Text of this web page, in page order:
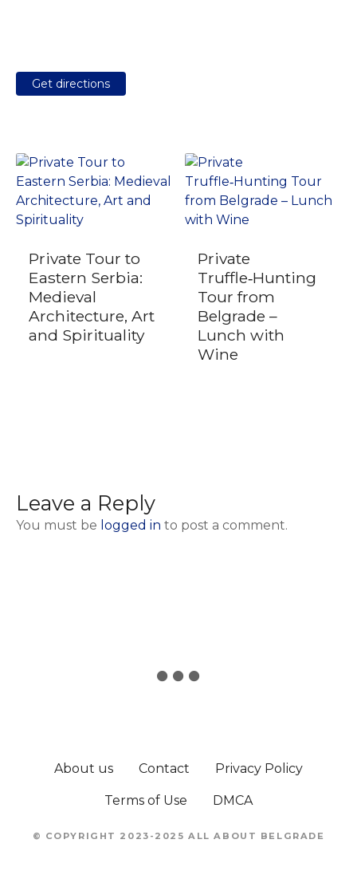
Get directions
Private Tour to
Eastern Serbia:
Medieval
Architecture, Art
and Spirituality
Private
Truffle‑Hunting
Tour from
Belgrade –
Lunch with
Wine
Leave a Reply
You must be logged in to post a comment.
About us Contact Privacy Policy
Terms of Use DMCA
© COPYRIGHT 2023-2025 ALL ABOUT BELGRADE